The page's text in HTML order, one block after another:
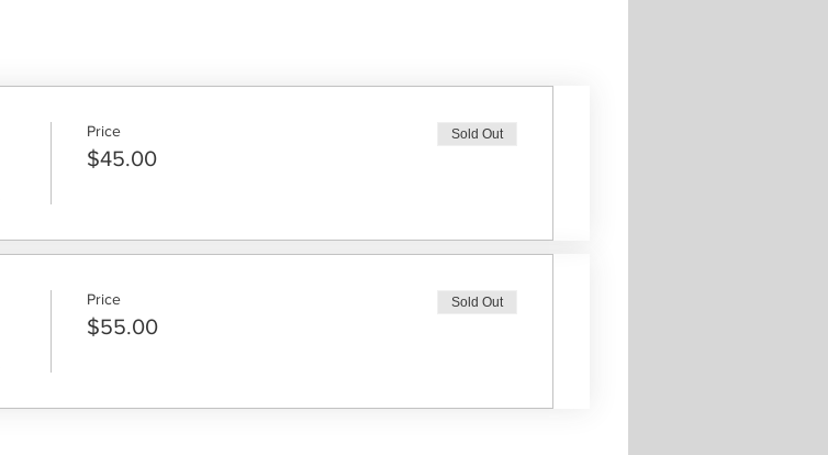
Price
$45.00
Sold Out
Price
$55.00
Sold Out